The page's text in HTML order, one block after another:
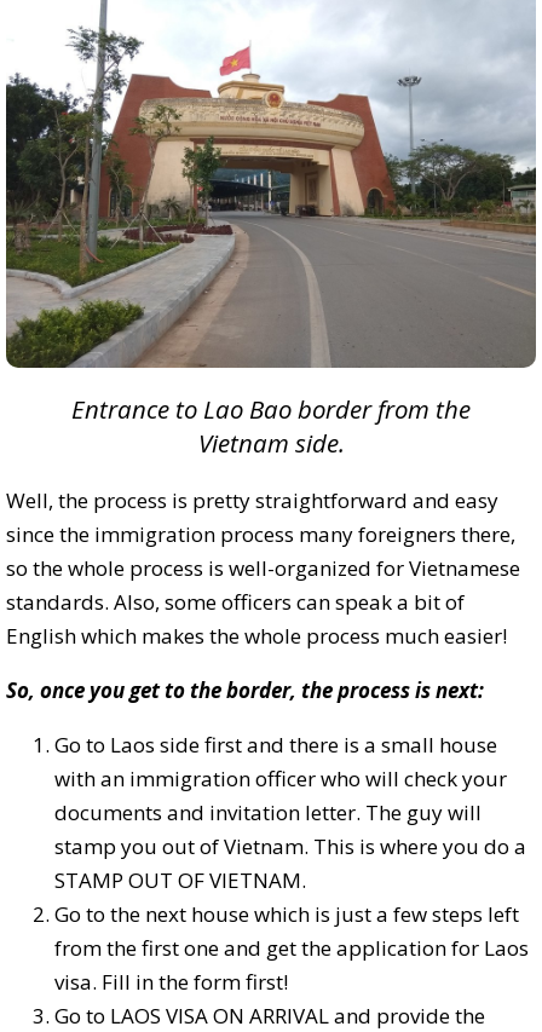
Entrance to Lao Bao border from the
Vietnam side.
Well, the process is pretty straightforward and easy
since the immigration process many foreigners there,
so the whole process is well-organized for Vietnamese
standards. Also, some officers can speak a bit of
English which makes the whole process much easier!
So, once you get to the border, the process is next:
Go to Laos side first and there is a small house
with an immigration officer who will check your
documents and invitation letter. The guy will
stamp you out of Vietnam. This is where you do a
STAMP OUT OF VIETNAM.
Go to the next house which is just a few steps left
from the first one and get the application for Laos
visa. Fill in the form first!
Go to LAOS VISA ON ARRIVAL and provide the